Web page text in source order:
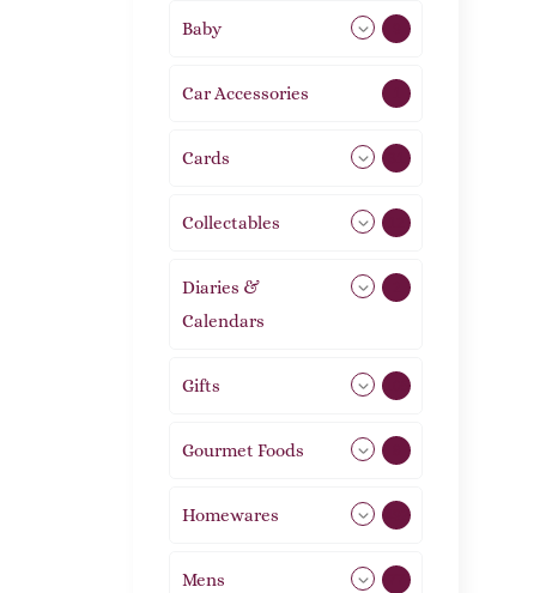
Baby
Car Accessories
Cards
Collectables
Diaries &
Calendars
Gifts
Gourmet Foods
Homewares
Mens